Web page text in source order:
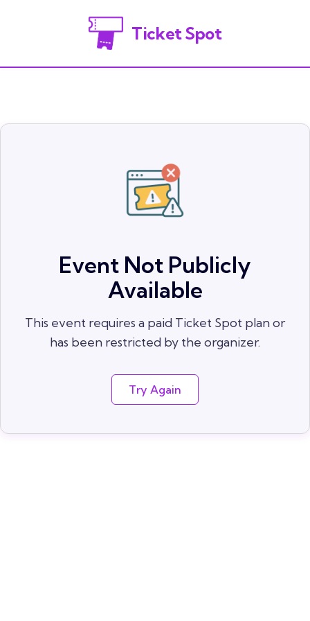
Ticket Spot
Event Not Publicly
Available
This event requires a paid Ticket Spot plan or
has been restricted by the organizer.
Try Again